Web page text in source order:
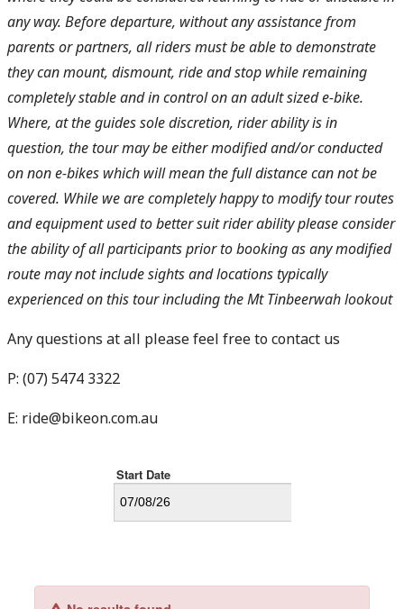
any way. Before departure, without any assistance from
parents or partners, all riders must be able to demonstrate
they can mount, dismount, ride and stop while remaining
completely stable and in control on an adult sized e-bike.
Where, at the guides sole discretion, rider ability is in
question, the tour may be either modified and/or conducted
on non e-bikes which will mean the full distance can not be
covered. While we are completely happy to modify tour routes
and equipment used to better suit rider ability please consider
the ability of all participants prior to booking as any modified
route may not include sights and locations typically
experienced on this tour including the Mt Tinbeerwah lookout
Any questions at all please feel free to contact us
P: (07) 5474 3322
E: ride@bikeon.com.au